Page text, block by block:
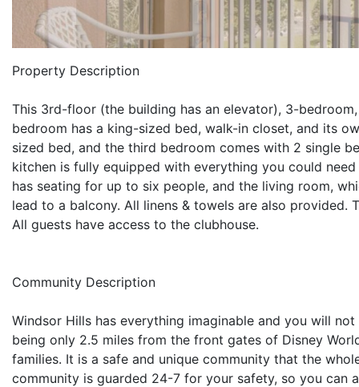
Property Description
This 3rd-floor (the building has an elevator), 3-
bedroom has a king-sized bed, walk-in closet, and its
sized bed, and the third bedroom comes with 2 single
kitchen is fully equipped with everything you could
has seating for up to six people, and the living room,
lead to a balcony. All linens & towels are also
All guests have access to the clubhouse.
Community Description
Windsor Hills has everything imaginable and you will
being only 2.5 miles from the front gates of Disney
families. It is a safe and unique community that the
community is guarded 24-7 for your safety, so you can